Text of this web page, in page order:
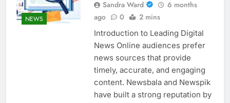
NEWS
Sandra Ward
6 months
ago
0 2 mins
Introduction to Leading Digital
News Online audiences prefer
news sources that provide
timely, accurate, and engaging
content. Newsbala and Newspik
have built a strong reputation by